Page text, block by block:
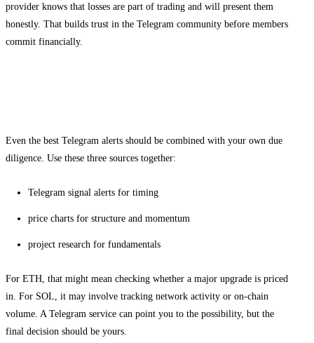
provider knows that losses are part of trading and will present them
honestly. That builds trust in the Telegram community before members
commit financially.
Even the best Telegram alerts should be combined with your own due
diligence. Use these three sources together:
Telegram signal alerts for timing
price charts for structure and momentum
project research for fundamentals
For ETH, that might mean checking whether a major upgrade is priced
in. For SOL, it may involve tracking network activity or on-chain
volume. A Telegram service can point you to the possibility, but the
final decision should be yours.